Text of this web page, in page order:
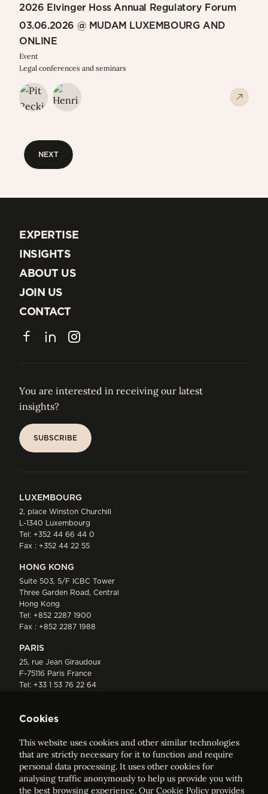
2026 Elvinger Hoss Annual Regulatory Forum
03.06.2026 @ MUDAM LUXEMBOURG AND
ONLINE
Event
Legal conferences and seminars
NEXT
EXPERTISE
EXPERTISE
INSIGHTS
INSIGHTS
ABOUT US
ABOUT US
JOIN US
JOIN US
CONTACT
CONTACT
FacebookLinkedInInstagram
You are interested in receiving our latest
insights?
SUBSCRIBE
LUXEMBOURG
2, place Winston Churchill
L-1340 Luxembourg
Tel: +352 44 66 44 0
Fax : +352 44 22 55
HONG KONG
Suite 503, 5/F ICBC Tower
Three Garden Road, Central
Hong Kong
Tel: +852 2287 1900
Fax : +852 2287 1988
PARIS
25, rue Jean Giraudoux
F-75116 Paris France
Tel: +33 1 53 76 22 64
ELVINGER HOSS PRUSSEN
Cookies
This website uses cookies and other similar technologies
that are strictly necessary for it to function and require
personal data processing. It uses other cookies for
analysing traffic anonymously to help us provide you with
the best browsing experience. Our Cookie Policyprovides